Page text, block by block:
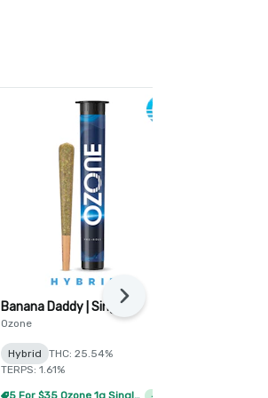
Banana Daddy | Single
Ozone
Hybrid
THC: 25.54%
TERPS: 1.61%
5 For $35 Ozone 1g Single Pre Rolls +
Next